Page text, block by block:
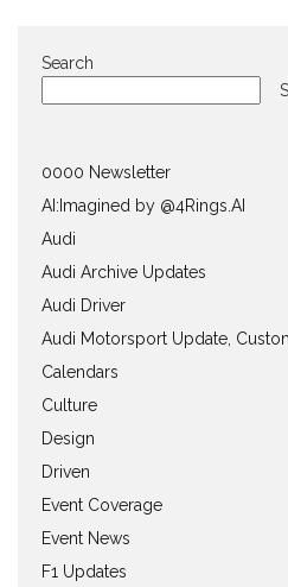
Search
0000 Newsletter
AI:Imagined by @4Rings.AI
Audi
Audi Archive Updates
Audi Driver
Audi Motorsport Update,
Calendars
Culture
Design
Driven
Event Coverage
Event News
F1 Updates